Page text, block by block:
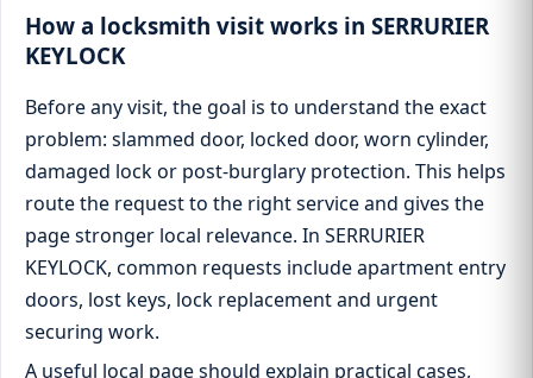
How a locksmith visit works in SERRURIER
KEYLOCK
Before any visit, the goal is to understand the exact
problem: slammed door, locked door, worn cylinder,
damaged lock or post-burglary protection. This helps
route the request to the right service and gives the
page stronger local relevance. In SERRURIER
KEYLOCK, common requests include apartment entry
doors, lost keys, lock replacement and urgent
securing work.
A useful local page should explain practical cases,